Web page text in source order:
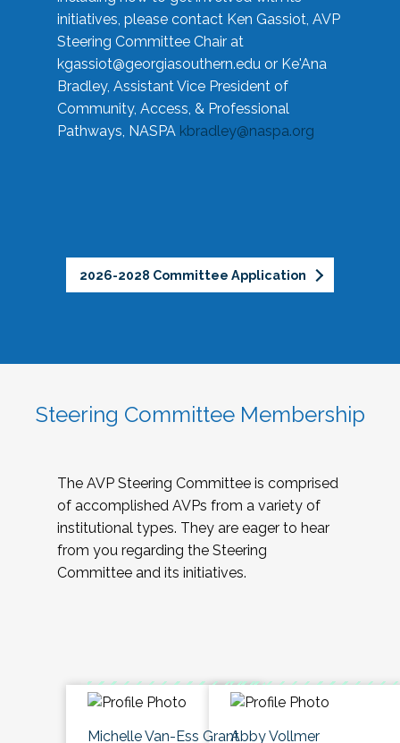
initiatives, please contact Ken Gassiot, AVP
Steering Committee Chair at
kgassiot@georgiasouthern.edu or Ke'Ana
Bradley, Assistant Vice President of
Community, Access, & Professional
Pathways, NASPA kbradley@naspa.org
2026-2028 Committee Application
Steering Committee Membership
The AVP Steering Committee is comprised
of accomplished AVPs from a variety of
institutional types. They are eager to hear
from you regarding the Steering
Committee and its initiatives.
Michelle Van-Ess GrantAbby Vollmer